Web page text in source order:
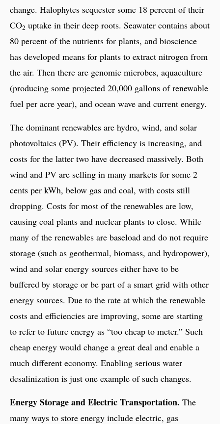
change. Halophytes sequester some 18 percent of their
CO2 uptake in their deep roots. Seawater contains about
80 percent of the nutrients for plants, and bioscience
has developed means for plants to extract nitrogen from
the air. Then there are genomic microbes, aquaculture
(producing some projected 20,000 gallons of renewable
fuel per acre year), and ocean wave and current energy.
The dominant renewables are hydro, wind, and solar
photovoltaics (PV). Their efficiency is increasing, and
costs for the latter two have decreased massively. Both
wind and PV are selling in many markets for some 2
cents per kWh, below gas and coal, with costs still
dropping. Costs for most of the renewables are low,
causing coal plants and nuclear plants to close. While
many of the renewables are baseload and do not require
storage (such as geothermal, biomass, and hydropower),
wind and solar energy sources either have to be
buffered by storage or be part of a smart grid with other
energy sources. Due to the rate at which the renewable
costs and efficiencies are improving, some are starting
to refer to future energy as “too cheap to meter.” Such
cheap energy would change a great deal and enable a
much different economy. Enabling serious water
desalinization is just one example of such changes.
Energy Storage and Electric Transportation. The
many ways to store energy include electric, gas